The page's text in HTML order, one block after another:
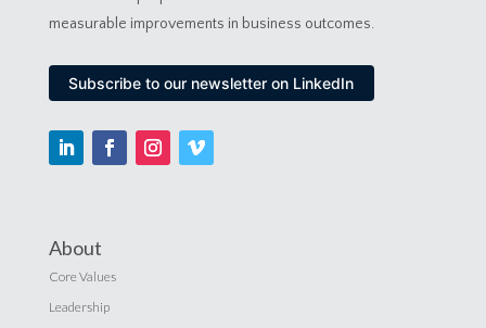
measurable improvements in business outcomes.
Subscribe to our newsletter on LinkedIn
About
Core Values
Leadership